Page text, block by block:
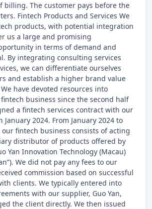
billing. The customer pays before the
Fintech Products and Services We
products, with potential integration
us a large and promising
in terms of demand and
By integrating consulting services
we can differentiate ourselves
and establish a higher brand value
have devoted resources into
business since the second half
a fintech services contract with our
2024. From January 2024 to
our fintech business consists of acting
distributor of products offered by
Yan Innovation Technology (Macau)
We did not pay any fees to our
commission based on successful
clients. We typically entered into
with our supplier, Guo Yan,
the client directly. We then issued